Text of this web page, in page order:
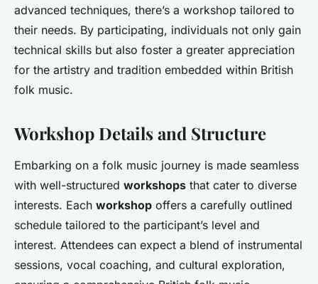
advanced techniques, there’s a workshop tailored to
their needs. By participating, individuals not only gain
technical skills but also foster a greater appreciation
for the artistry and tradition embedded within British
folk music.
Workshop Details and Structure
Embarking on a folk music journey is made seamless
with well-structured workshops that cater to diverse
interests. Each workshop offers a carefully outlined
schedule tailored to the participant’s level and
interest. Attendees can expect a blend of instrumental
sessions, vocal coaching, and cultural exploration,